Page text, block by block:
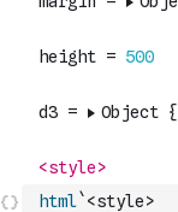
html`<style>